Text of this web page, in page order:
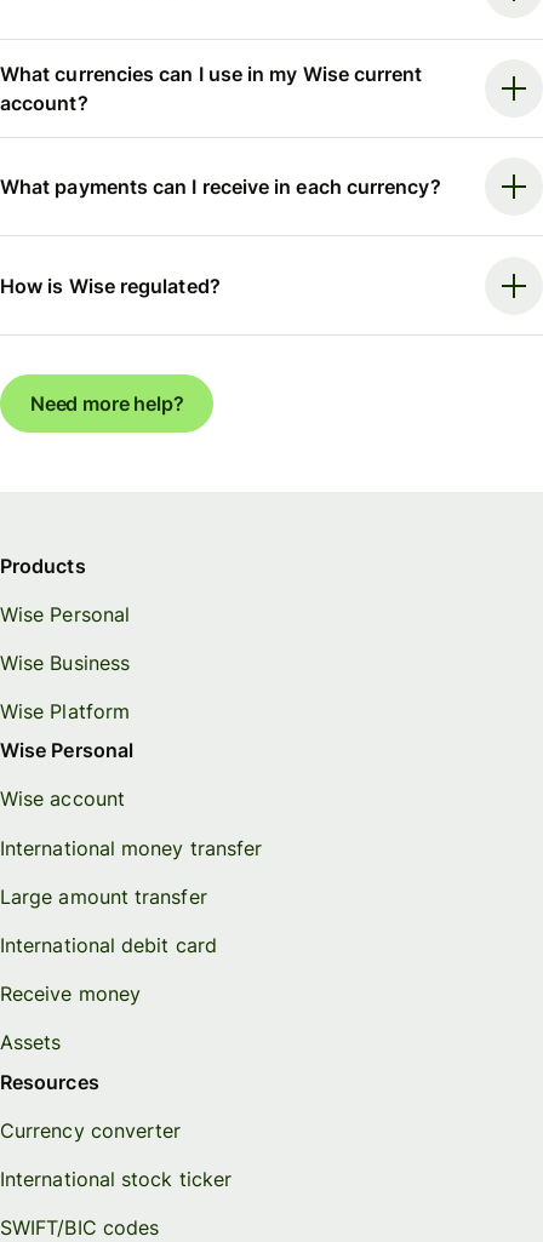
What currencies can I use in my Wise current
account?
What payments can I receive in each currency?
How is Wise regulated?
Need more help?
Products
Wise Personal
Wise Business
Wise Platform
Wise Personal
Wise account
International money transfer
Large amount transfer
International debit card
Receive money
Assets
Resources
Currency converter
International stock ticker
SWIFT/BIC codes